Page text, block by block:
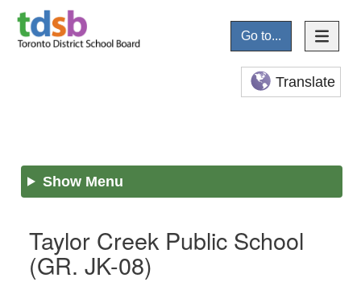
Go to...
Translate
Show Menu
Taylor Creek Public School
(GR. JK-08)